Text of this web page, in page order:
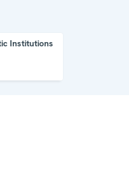
Institutions